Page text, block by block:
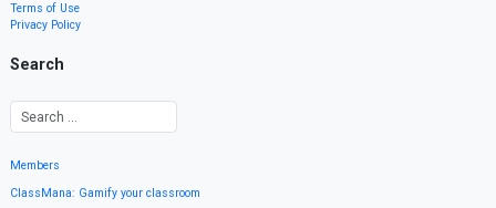
Terms of Use
Privacy Policy
Search
Members
ClassMana: Gamify your classroom